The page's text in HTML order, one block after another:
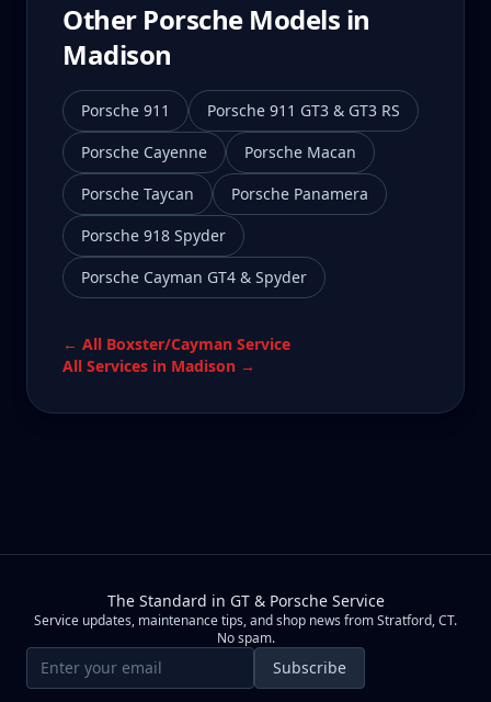
Other Porsche Models in
Madison
Porsche 911
Porsche 911 GT3 & GT3 RS
Porsche Cayenne
Porsche Macan
Porsche Taycan
Porsche Panamera
Porsche 918 Spyder
Porsche Cayman GT4 & Spyder
← All Boxster/Cayman Service
All Services in Madison →
The Standard in GT & Porsche Service
Service updates, maintenance tips, and shop news from Stratford, CT.
No spam.
Email address Subscribe